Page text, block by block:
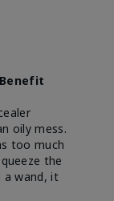
oily mess.
too much
the
a wand, it